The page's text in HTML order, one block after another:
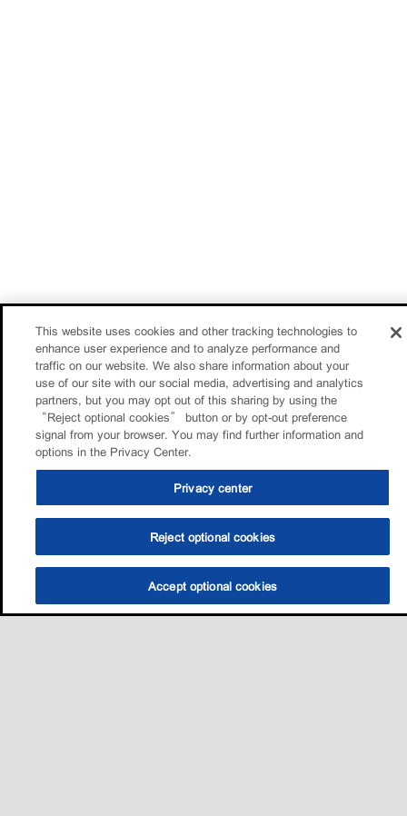
This website uses cookies and other tracking technologies to
enhance user experience and to analyze performance and
traffic on our website. We also share information about your
use of our site with our social media, advertising and analytics
partners, but you may opt out of this sharing by using the
“Reject optional cookies” button or by opt-out preference
signal from your browser. You may find further information and
options in the Privacy Center.
Privacy center
Reject optional cookies
Accept optional cookies